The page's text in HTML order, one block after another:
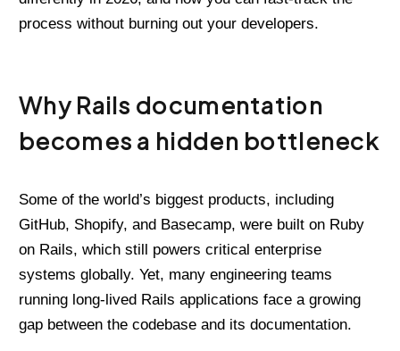
process without burning out your developers.
Why Rails documentation
becomes a hidden bottleneck
Some of the world’s biggest products, including
GitHub, Shopify, and Basecamp, were built on Ruby
on Rails, which still powers critical enterprise
systems globally. Yet, many engineering teams
running long-lived Rails applications face a growing
gap between the codebase and its documentation.